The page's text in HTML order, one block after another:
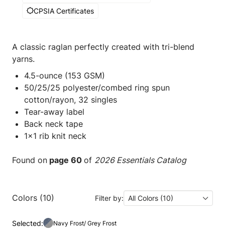
CPSIA Certificates
A classic raglan perfectly created with tri-blend
yarns.
4.5-ounce (153 GSM)
50/25/25 polyester/combed ring spun
cotton/rayon, 32 singles
Tear-away label
Back neck tape
1x1 rib knit neck
Found on page 60 of 2026 Essentials Catalog
Colors (10) Filter by: All Colors (10)
Selected: Navy Frost/ Grey Frost